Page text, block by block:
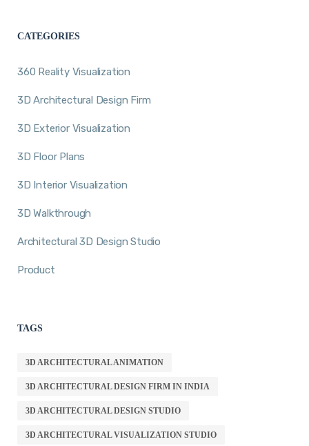
CATEGORIES
360 Reality Visualization
3D Architectural Design Firm
3D Exterior Visualization
3D Floor Plans
3D Interior Visualization
3D Walkthrough
Architectural 3D Design Studio
Product
TAGS
3D ARCHITECTURAL ANIMATION
3D ARCHITECTURAL DESIGN FIRM IN INDIA
3D ARCHITECTURAL DESIGN STUDIO
3D ARCHITECTURAL VISUALIZATION STUDIO